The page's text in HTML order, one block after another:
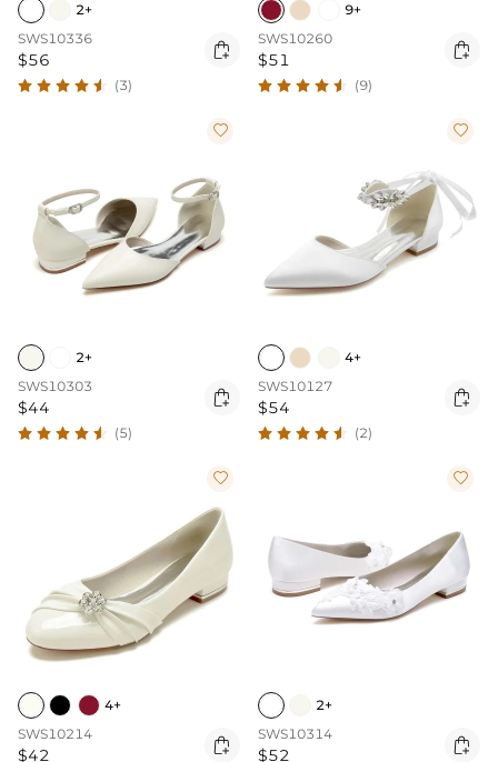
2+
SWS10336
$56 
(3)
9+
SWS10260
$51 
(9)

2+
SWS10303
$44 
(5)

4+
SWS10127
$54 
(2)

4+
SWS10214
$42 

2+
SWS10314
$52 